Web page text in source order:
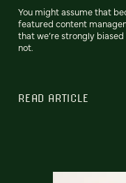
You might assume that
featured content
that we’re strongly
not.
READ ARTICLE